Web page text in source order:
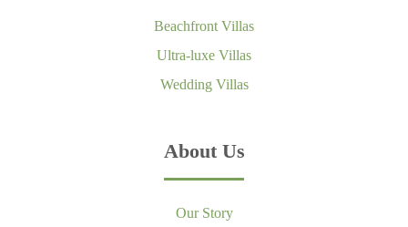
Beachfront Villas
Ultra-luxe Villas
Wedding Villas
About Us
Our Story